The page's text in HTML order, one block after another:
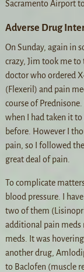
Sacramento Airport
Adverse Drug
On Sunday, again in
crazy, Jim took me to
doctor who ordered
(Flexeril) and pain
course of
when I had taken it
before. However I
pain, so I followed
great deal of pain.
To complicate
blood pressure. I
two of them
additional pain meds
meds. It was
another drug,
to Baclofen (muscle